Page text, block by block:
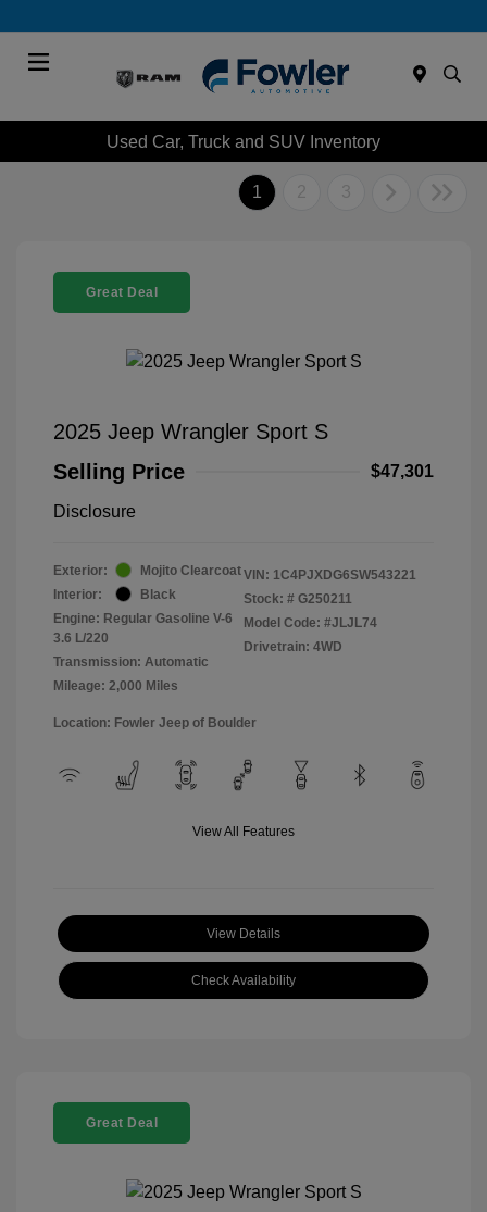
Used Car, Truck and SUV Inventory
1 2 3
Great Deal
2025 Jeep Wrangler Sport S
Selling Price
$47,301
Disclosure
Exterior:
Mojito Clearcoat
Interior:
Black
Engine: Regular Gasoline V-6
3.6 L/220
Transmission: Automatic
Mileage: 2,000 Miles
VIN: 1C4PJXDG6SW543221
Stock: # G250211
Model Code: #JLJL74
Drivetrain: 4WD
Location: Fowler Jeep of Boulder
View All Features
View Details
Check Availability
Great Deal